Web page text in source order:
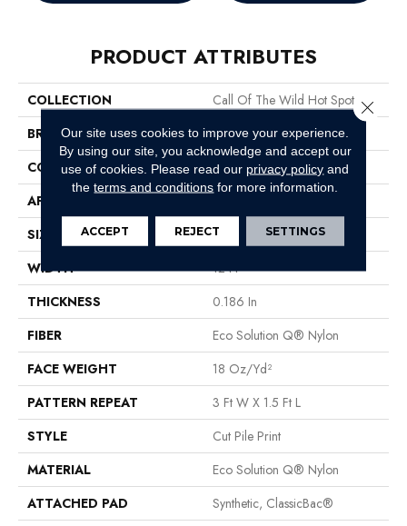
PRODUCT ATTRIBUTES
COLLECTION
Call Of The Wild Hot Spot
BRAND
Philadelphia Commercial
CONSTRUCTION
Cut Pile Print
APPLICATION
SIZE
12 Ft
WIDTH
12 Ft
THICKNESS
0.186 In
FIBER
Eco Solution Q® Nylon
FACE WEIGHT
18 Oz/yd²
PATTERN REPEAT
3 Ft W X 1.5 Ft L
STYLE
Cut Pile Print
MATERIAL
Eco Solution Q® Nylon
ATTACHED PAD
Synthetic, ClassicBac®
Our site uses cookies to improve your experience.
By using our site, you acknowledge and accept our
use of cookies. Please read our privacy policy and
theterms and conditions for more information.
ACCEPT REJECT SETTINGS
Close